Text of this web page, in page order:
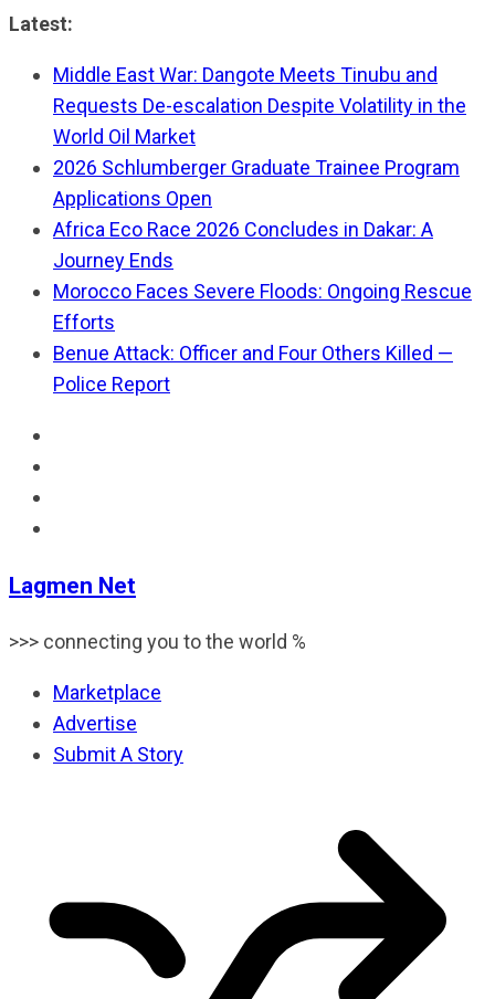
Skip
content
Latest:
Middle East War: Dangote Meets Tinubu and
Requests De-escalation Despite Volatility in the
World Oil Market
2026 Schlumberger Graduate Trainee Program
Applications Open
Africa Eco Race 2026 Concludes in Dakar: A
Journey Ends
Morocco Faces Severe Floods: Ongoing Rescue
Efforts
Benue Attack: Officer and Four Others Killed —
Police Report
Lagmen Net
>>> connecting you to the world %
Marketplace
Advertise
Submit A Story